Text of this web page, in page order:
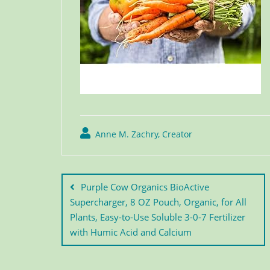
Anne M. Zachry, Creator
Purple Cow Organics BioActive
Supercharger, 8 OZ Pouch, Organic, for All
Plants, Easy-to-Use Soluble 3-0-7 Fertilizer
with Humic Acid and Calcium